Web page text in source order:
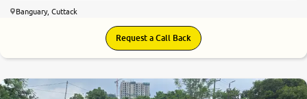
Banguary, Cuttack
Request a Call Back